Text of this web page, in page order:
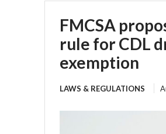
FMCSA
rule for CDL
exemption
LAWS & REGULATIONS